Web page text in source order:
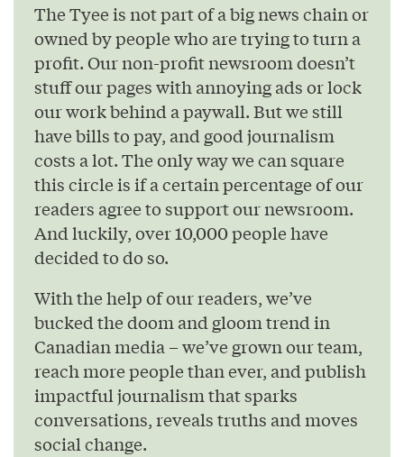
The Tyee is not part of a big news chain or
owned by people who are trying to turn a
profit. Our non-profit newsroom doesn’t
stuff our pages with annoying ads or lock
our work behind a paywall. But we still
have bills to pay, and good journalism
costs a lot. The only way we can square
this circle is if a certain percentage of our
readers agree to support our newsroom.
And luckily, over 10,000 people have
decided to do so.
With the help of our readers, we’ve
bucked the doom and gloom trend in
Canadian media – we’ve grown our team,
reach more people than ever, and publish
impactful journalism that sparks
conversations, reveals truths and moves
social change.